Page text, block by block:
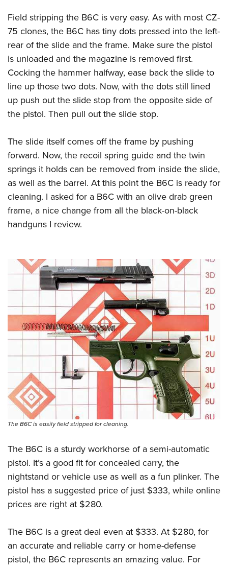
Field stripping the B6C is very easy. As with most CZ-
75 clones, the B6C has tiny dots pressed into the left-
rear of the slide and the frame. Make sure the pistol
is unloaded and the magazine is removed first.
Cocking the hammer halfway, ease back the slide to
line up those two dots. Now, with the dots still lined
up push out the slide stop from the opposite side of
the pistol. Then pull out the slide stop.
The slide itself comes off the frame by pushing
forward. Now, the recoil spring guide and the twin
springs it holds can be removed from inside the slide,
as well as the barrel. At this point the B6C is ready for
cleaning. I asked for a B6C with an olive drab green
frame, a nice change from all the black-on-black
handguns I review.
The B6C is easily field stripped for cleaning.
The B6C is a sturdy workhorse of a semi-automatic
pistol. It’s a good fit for concealed carry, the
nightstand or vehicle use as well as a fun plinker. The
pistol has a suggested price of just $333, while online
prices are right at $280.
The B6C is a great deal even at $333. At $280, for
an accurate and reliable carry or home-defense
pistol, the B6C represents an amazing value. For